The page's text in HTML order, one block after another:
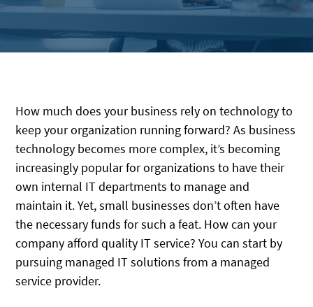
How much does your business rely on technology to
keep your organization running forward? As business
technology becomes more complex, it’s becoming
increasingly popular for organizations to have their
own internal IT departments to manage and
maintain it. Yet, small businesses don’t often have
the necessary funds for such a feat. How can your
company afford quality IT service? You can start by
pursuing managed IT solutions from a managed
service provider.